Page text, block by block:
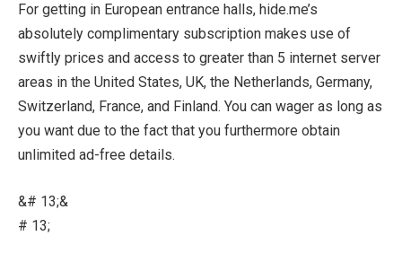
For getting in European entrance halls, hide.me’s
absolutely complimentary subscription makes use of
swiftly prices and access to greater than 5 internet server
areas in the United States, UK, the Netherlands, Germany,
Switzerland, France, and Finland. You can wager as long as
you want due to the fact that you furthermore obtain
unlimited ad-free details.
&# 13;&
# 13;